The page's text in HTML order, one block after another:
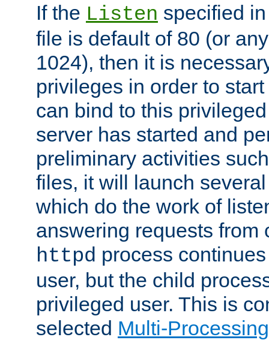
If the Listen specified
file is default of 80 (or
1024), then it is
privileges in order to
can bind to this
server has started and
preliminary activities
files, it will launch
which do the work of
answering requests from
httpd process
user, but the child
privileged user. This is
selected Multi-